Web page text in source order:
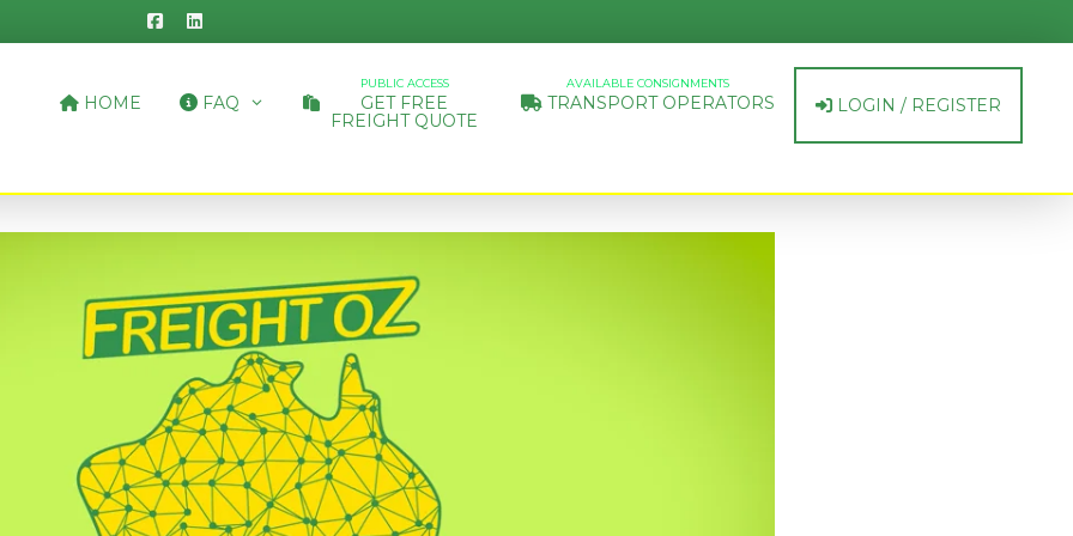
HOME FAQ
PUBLIC ACCESS
GET FREE
FREIGHT QUOTE
AVAILABLE CONSIGNMENTS
TRANSPORT OPERATORS LOGIN / REGISTER